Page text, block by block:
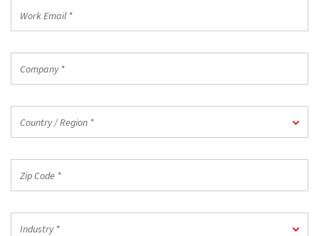
Email
*
Country / Region *
Code
Industry *